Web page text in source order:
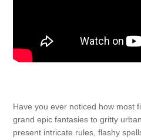
Have you ever noticed how most
grand epic fantasies to gritty
present intricate rules, flashy